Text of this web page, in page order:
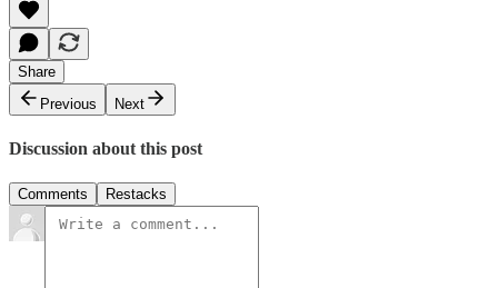
Share
Previous
Next
Discussion about this post
Comments Restacks